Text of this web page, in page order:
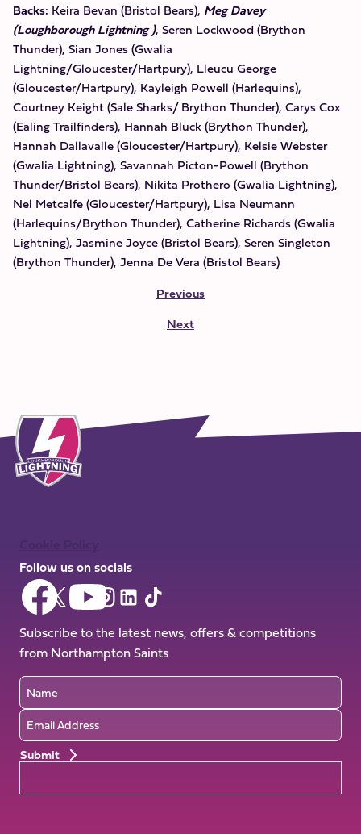
Backs: Keira Bevan (Bristol Bears), Meg Davey
(Loughborough Lightning ), Seren Lockwood (Brython
Thunder), Sian Jones (Gwalia
Lightning/Gloucester/Hartpury), Lleucu George
(Gloucester/Hartpury), Kayleigh Powell (Harlequins),
Courtney Keight (Sale Sharks/ Brython Thunder), Carys Cox
(Ealing Trailfinders), Hannah Bluck (Brython Thunder),
Hannah Dallavalle (Gloucester/Hartpury), Kelsie Webster
(Gwalia Lightning), Savannah Picton-Powell (Brython
Thunder/Bristol Bears), Nikita Prothero (Gwalia Lightning),
Nel Metcalfe (Gloucester/Hartpury), Lisa Neumann
(Harlequins/Brython Thunder), Catherine Richards (Gwalia
Lightning), Jasmine Joyce (Bristol Bears), Seren Singleton
(Brython Thunder), Jenna De Vera (Bristol Bears)
Previous
Next
Follow us on socials
Follow
us
on
Facebook
Follow
us
on
X
(Twitter)
Follow
us
on
YouTube
Follow
us
on
Instagram
Follow
on
LinkedIn
Follow
us
on
TikTok
Subscribe to the latest news, offers & competitions
from Northampton Saints
Name
Email